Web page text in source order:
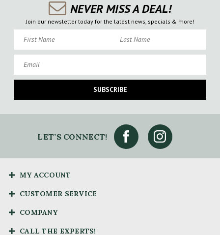
NEVER MISS A DEAL!
Join our newsletter today for the latest news, specials & more!
SUBSCRIBE
LET’S CONNECT!
MY ACCOUNT
CUSTOMER SERVICE
COMPANY
CALL THE EXPERTS!